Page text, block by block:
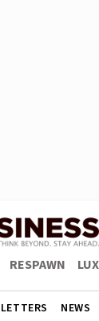
RESPAWN
NEWS